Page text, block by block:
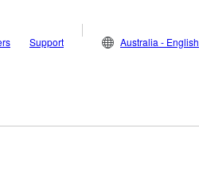
Support Australia - English